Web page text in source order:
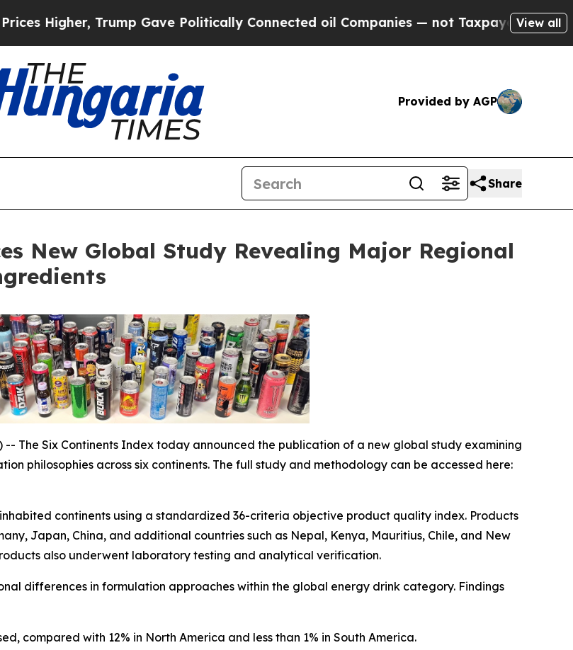
Trump Gave Politically Connected oil Companies — not Taxpayers — the Chance to
View all
Provided by AGP
Share
New Global Study Revealing Major Regional
-- The Six Continents Index today announced the publication of a new global study examining
philosophies across six continents. The full study and methodology can be accessed here:
continents using a standardized 36-criteria objective product quality index. Products
Japan, China, and additional countries such as Nepal, Kenya, Mauritius, Chile, and New
also underwent laboratory testing and analytical verification.
differences in formulation approaches within the global energy drink category. Findings
compared with 12% in North America and less than 1% in South America.